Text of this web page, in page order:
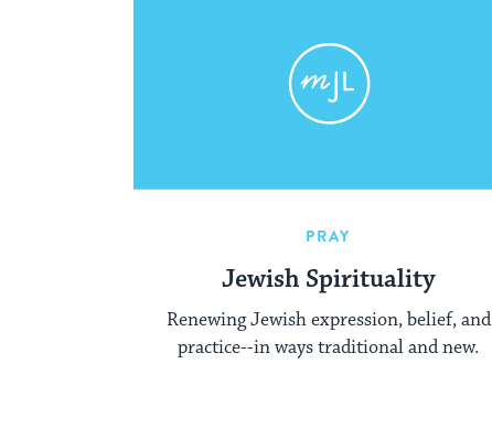
PRAY
Jewish Spirituality
Renewing Jewish expression, belief, and
practice--in ways traditional and new.